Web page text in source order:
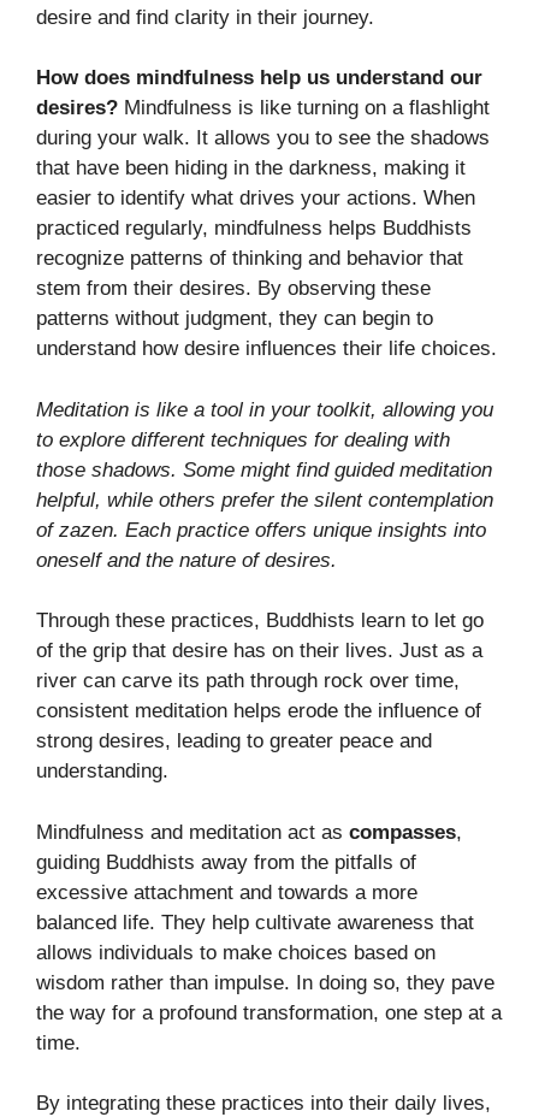
desire and find clarity in their journey.
How does mindfulness help us understand our
desires? Mindfulness is like turning on a flashlight
during your walk. It allows you to see the shadows
that have been hiding in the darkness, making it
easier to identify what drives your actions. When
practiced regularly, mindfulness helps Buddhists
recognize patterns of thinking and behavior that
stem from their desires. By observing these
patterns without judgment, they can begin to
understand how desire influences their life choices.
Meditation is like a tool in your toolkit, allowing you
to explore different techniques for dealing with
those shadows. Some might find guided meditation
helpful, while others prefer the silent contemplation
of zazen. Each practice offers unique insights into
oneself and the nature of desires.
Through these practices, Buddhists learn to let go
of the grip that desire has on their lives. Just as a
river can carve its path through rock over time,
consistent meditation helps erode the influence of
strong desires, leading to greater peace and
understanding.
Mindfulness and meditation act as compasses,
guiding Buddhists away from the pitfalls of
excessive attachment and towards a more
balanced life. They help cultivate awareness that
allows individuals to make choices based on
wisdom rather than impulse. In doing so, they pave
the way for a profound transformation, one step at a
time.
By integrating these practices into their daily lives,